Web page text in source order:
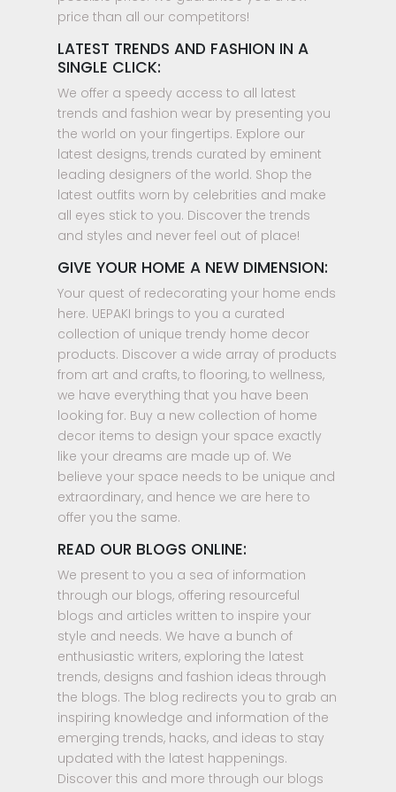
price than all our competitors!
LATEST TRENDS AND FASHION IN A
SINGLE CLICK:
We offer a speedy access to all latest
trends and fashion wear by presenting you
the world on your fingertips. Explore our
latest designs, trends curated by eminent
leading designers of the world. Shop the
latest outfits worn by celebrities and make
all eyes stick to you. Discover the trends
and styles and never feel out of place!
GIVE YOUR HOME A NEW DIMENSION:
Your quest of redecorating your home ends
here. UEPAKI brings to you a curated
collection of unique trendy home decor
products. Discover a wide array of products
from art and crafts, to flooring, to wellness,
we have everything that you have been
looking for. Buy a new collection of home
decor items to design your space exactly
like your dreams are made up of. We
believe your space needs to be unique and
extraordinary, and hence we are here to
offer you the same.
READ OUR BLOGS ONLINE:
We present to you a sea of information
through our blogs, offering resourceful
blogs and articles written to inspire your
style and needs. We have a bunch of
enthusiastic writers, exploring the latest
trends, designs and fashion ideas through
the blogs. The blog redirects you to grab an
inspiring knowledge and information of the
emerging trends, hacks, and ideas to stay
updated with the latest happenings.
Discover this and more through our blogs